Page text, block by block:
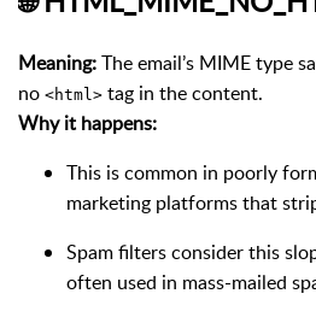
Meaning:The email’s MIME type
no <html> tag in the content.
Why it happens:
This is common in poorly
marketing platforms that
Spam filters consider this
often used in mass-mailed